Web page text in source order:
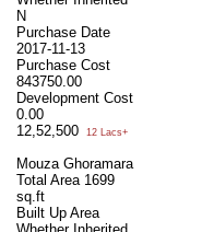
N
Purchase Date
2017-11-13
Purchase Cost
843750.00
Development Cost
0.00
12,52,500
12 Lacs+
Mouza Ghoramara
Total Area 1699
sq.ft
Built Up Area